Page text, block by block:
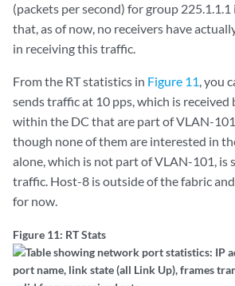
(packets per second) for group
that, as of now, no receivers have
in receiving this traffic.
From the RT statistics in Figure 11, you
sends traffic at 10 pps, which is received
within the DC that are part of VLAN-
though none of them are interested in
alone, which is not part of VLAN-101, is
traffic. Host-8 is outside of the fabric
for now.
Figure 11: RT Stats